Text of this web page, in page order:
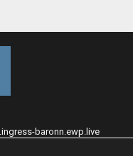
baronn.ewp.live